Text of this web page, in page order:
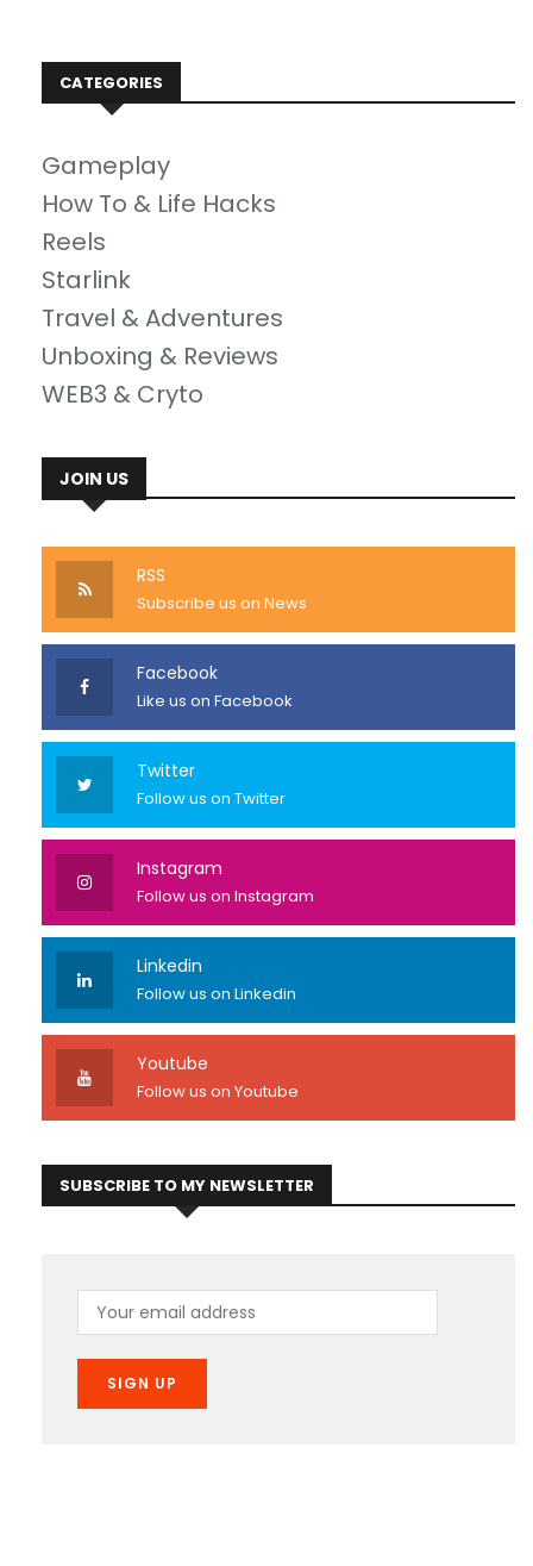
CATEGORIES
Gameplay
How To & Life Hacks
Reels
Starlink
Travel & Adventures
Unboxing & Reviews
WEB3 & Cryto
JOIN US
RSS
Subscribe us on News
Facebook
Like us on Facebook
Twitter
Follow us on Twitter
Instagram
Follow us on Instagram
Linkedin
Follow us on Linkedin
Youtube
Follow us on Youtube
SUBSCRIBE TO MY NEWSLETTER